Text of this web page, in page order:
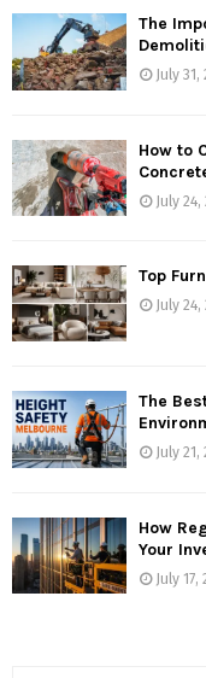
The
July
How to
July 24,
Top
July
The
July
How
Your
July 17,